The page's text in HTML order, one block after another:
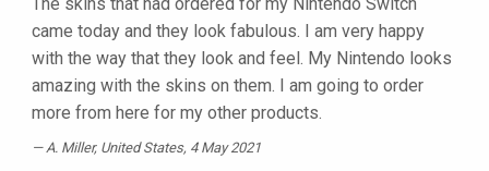
came today and they look fabulous. I am very happy
with the way that they look and feel. My Nintendo looks
amazing with the skins on them. I am going to order
more from here for my other products.
A. Miller, United States, 4 May 2021